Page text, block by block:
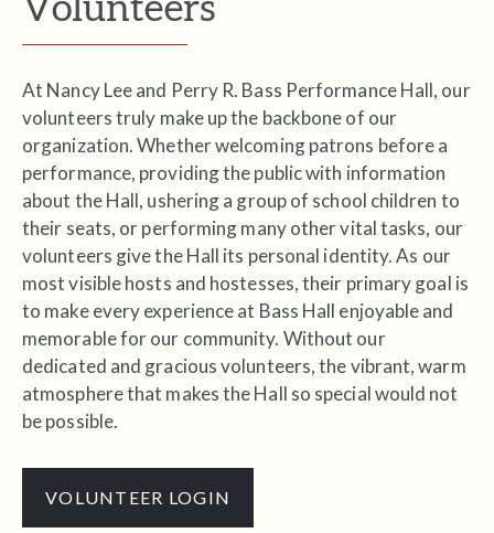
At Nancy Lee and Perry R. Bass Performance Hall, our
volunteers truly make up the backbone of our
organization. Whether welcoming patrons before a
performance, providing the public with information
about the Hall, ushering a group of school children to
their seats, or performing many other vital tasks, our
volunteers give the Hall its personal identity. As our
most visible hosts and hostesses, their primary goal is
to make every experience at Bass Hall enjoyable and
memorable for our community. Without our
dedicated and gracious volunteers, the vibrant, warm
atmosphere that makes the Hall so special would not
be possible.
VOLUNTEER LOGIN